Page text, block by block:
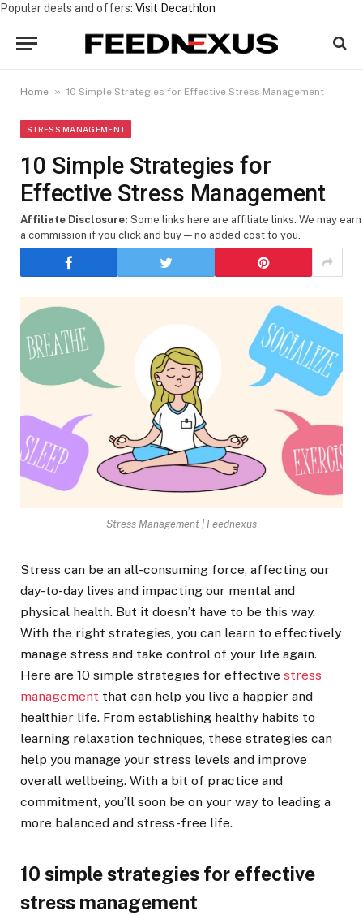
Popular deals and offers: Visit Decathlon
Home » 10 Simple Strategies for Effective Stress Management
STRESS MANAGEMENT
10 Simple Strategies for
Effective Stress Management
Affiliate Disclosure: Some links here are affiliate links. We may earn
a commission if you click and buy — no added cost to you.
Stress Management | Feednexus
Stress can be an all-consuming force, affecting our
day-to-day lives and impacting our mental and
physical health. But it doesn’t have to be this way.
With the right strategies, you can learn to effectively
manage stress and take control of your life again.
Here are 10 simple strategies for effective stress
management that can help you live a happier and
healthier life. From establishing healthy habits to
learning relaxation techniques, these strategies can
help you manage your stress levels and improve
overall wellbeing. With a bit of practice and
commitment, you’ll soon be on your way to leading a
more balanced and stress-free life.
10 simple strategies for effective
stress management